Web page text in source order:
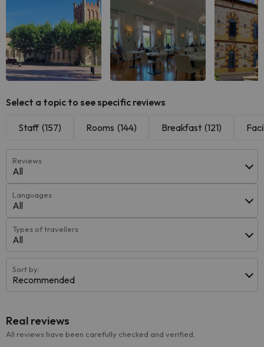
Select a topic to see specific reviews
Staff (157) Rooms (144) Breakfast (121)
Reviews
All
Languages
All
Types of travellers
All
Sort by:
Recommended
Real reviews
All reviews have been carefully checked and verified.